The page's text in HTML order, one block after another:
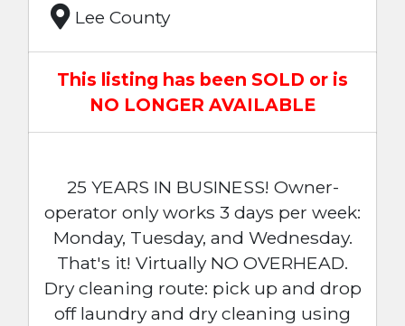
Lee County
This listing has been SOLD or is
NO LONGER AVAILABLE
25 YEARS IN BUSINESS! Owner-
operator only works 3 days per week:
Monday, Tuesday, and Wednesday.
That's it! Virtually NO OVERHEAD.
Dry cleaning route: pick up and drop
off laundry and dry cleaning using